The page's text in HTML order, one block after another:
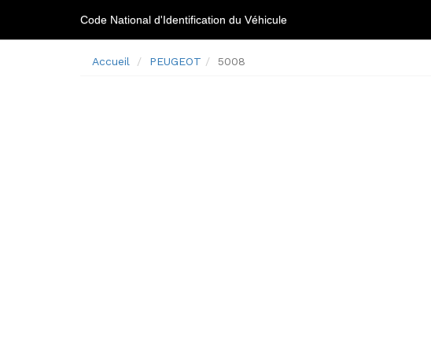
Code National d'Identification du Véhicule
Accueil PEUGEOT 5008